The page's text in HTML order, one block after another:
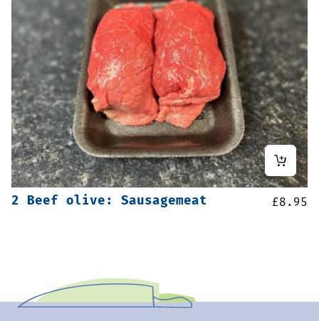
2 Beef olive: Sausagemeat £8.95